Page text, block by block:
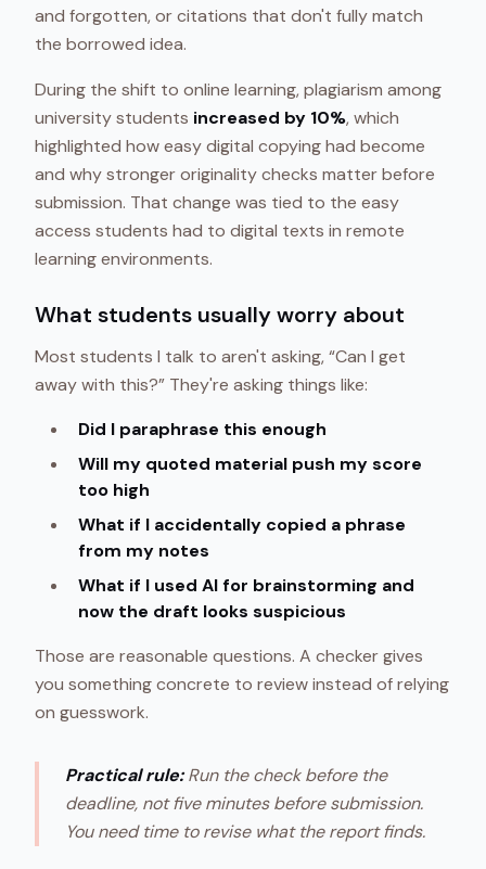
and forgotten, or citations that don't fully match
the borrowed idea.
During the shift to online learning, plagiarism among
university students increased by 10%, which
highlighted how easy digital copying had become
and why stronger originality checks matter before
submission. That change was tied to the easy
access students had to digital texts in remote
learning environments.
What students usually worry about
Most students I talk to aren't asking, “Can I get
away with this?” They're asking things like:
Did I paraphrase this enough
Will my quoted material push my score
too high
What if I accidentally copied a phrase
from my notes
What if I used AI for brainstorming and
now the draft looks suspicious
Those are reasonable questions. A checker gives
you something concrete to review instead of relying
on guesswork.
Practical rule:Run the check before the
deadline, not five minutes before submission.
You need time to revise what the report finds.